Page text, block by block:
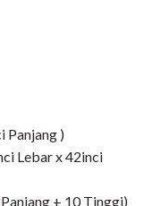
Panjang )
Lebar x 42inci
+ 10 Tinggi)​